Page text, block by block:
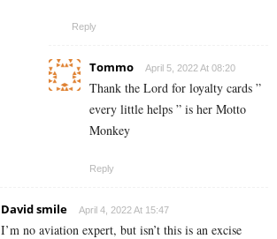
Reply
Tommo April 5, 2022 At 08:20
Thank the Lord for loyalty cards ”
every little helps ” is her Motto
Monkey
Reply
David smile April 4, 2022 At 15:47
I’m no aviation expert, but isn’t this is an excise